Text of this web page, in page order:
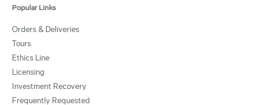
Popular Links
Orders & Deliveries
Tours
Ethics Line
Licensing
Investment Recovery
Frequently Requested